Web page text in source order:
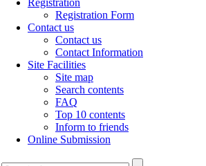
Registration
Registration Form
Contact us
Contact us
Contact Information
Site Facilities
Site map
Search contents
FAQ
Top 10 contents
Inform to friends
Online Submission